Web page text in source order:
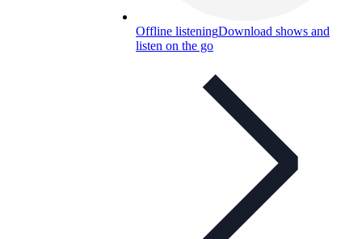
Offline listeningDownload shows and
listen on the go